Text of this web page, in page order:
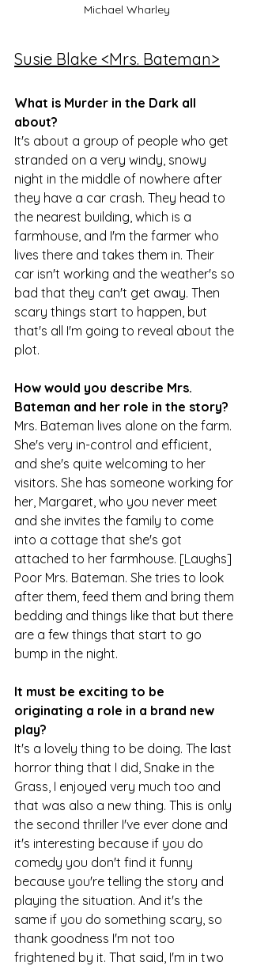
Michael Wharley
Susie Blake <Mrs. Bateman>
What is Murder in the Dark all
about?
It's about a group of people who get
stranded on a very windy, snowy
night in the middle of nowhere after
they have a car crash. They head to
the nearest building, which is a
farmhouse, and I'm the farmer who
lives there and takes them in. Their
car isn't working and the weather's so
bad that they can't get away. Then
scary things start to happen, but
that's all I'm going to reveal about the
plot.
How would you describe Mrs.
Bateman and her role in the story?
Mrs. Bateman lives alone on the farm.
She's very in-control and efficient,
and she's quite welcoming to her
visitors. She has someone working for
her, Margaret, who you never meet
and she invites the family to come
into a cottage that she's got
attached to her farmhouse. [Laughs]
Poor Mrs. Bateman. She tries to look
after them, feed them and bring them
bedding and things like that but there
are a few things that start to go
bump in the night.
It must be exciting to be
originating a role in a brand new
play?
It's a lovely thing to be doing. The last
horror thing that I did, Snake in the
Grass, I enjoyed very much too and
that was also a new thing. This is only
the second thriller I've ever done and
it's interesting because if you do
comedy you don't find it funny
because you're telling the story and
playing the situation. And it's the
same if you do something scary, so
thank goodness I'm not too
frightened by it. That said, I'm in two